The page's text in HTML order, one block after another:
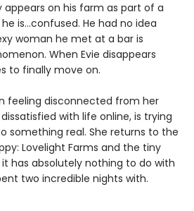
appears on his farm as part of a
is…confused. He had no idea
woman he met at a bar is
When Evie disappears
to finally move on.
feeling disconnected from her
with life online, is trying
something real. She returns to the
Lovelight Farms and the tiny
has absolutely nothing to do with
two incredible nights with.